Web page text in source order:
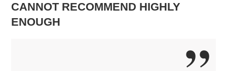
CANNOT RECOMMEND HIGHLY
ENOUGH